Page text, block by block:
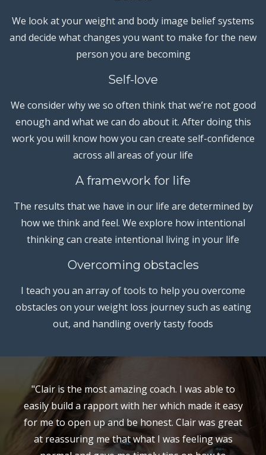
We look at your weight and body image belief systems
and decide what changes you want to make for the new
person you are becoming
Self-love
We consider why we so often think that we’re not good
enough and what we can do about it. After doing this
work you will know how you can create self-confidence
across all areas of your life
A framework for life
The results that we have in our life are determined by
how we think and feel. We explore how intentional
thinking can create intentional living in your life
Overcoming obstacles
I teach you an array of tools to help you overcome
obstacles on your weight loss journey such as eating
out, and handling overly tasty foods
"Clair is the most amazing coach. I was able to
easily build a rapport with her which made it easy
for me to open up and be honest. Clair was great
at reassuring me that what I was feeling was